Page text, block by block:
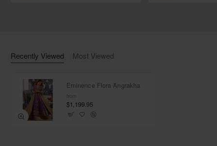
Recently Viewed Most Viewed
Eminence Flora Angrakha
from
$1,199.95